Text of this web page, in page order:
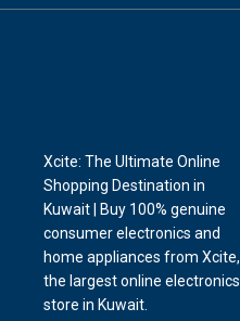
Xcite: The Ultimate Online
Shopping Destination in
Kuwait | Buy 100% genuine
consumer electronics and
home appliances from Xcite,
the largest online electronics
store in Kuwait.